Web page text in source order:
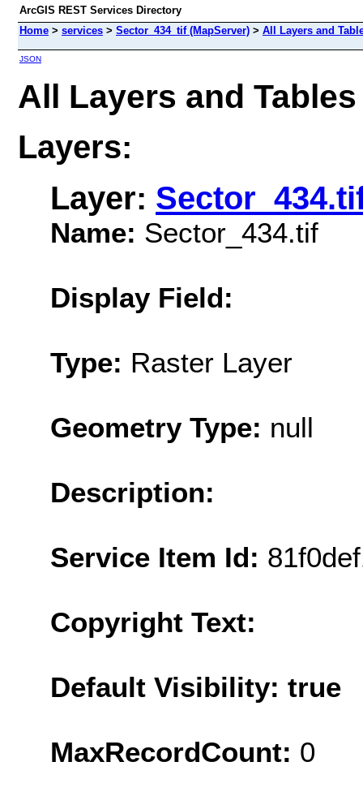
ArcGIS REST Services Directory
Home > services > Sector_434_tif (MapServer) > All Layers and
JSON
All Layers and
Layers:
Layer:
Name: Sector_434.tif
Display Field:
Type: Raster Layer
Geometry Type: null
Description:
Service Item Id:
Copyright Text:
Default Visibility: true
MaxRecordCount: 0